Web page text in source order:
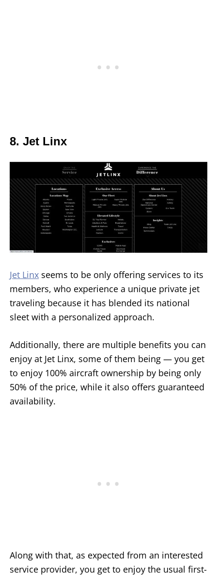
8. Jet Linx
Jet Linx seems to be only offering services to its
members, who experience a unique private jet
traveling because it has blended its national
sleet with a personalized approach.
Additionally, there are multiple benefits you can
enjoy at Jet Linx, some of them being — you get
to enjoy 100% aircraft ownership by being only
50% of the price, while it also offers guaranteed
availability.
Along with that, as expected from an interested
service provider, you get to enjoy the usual first-